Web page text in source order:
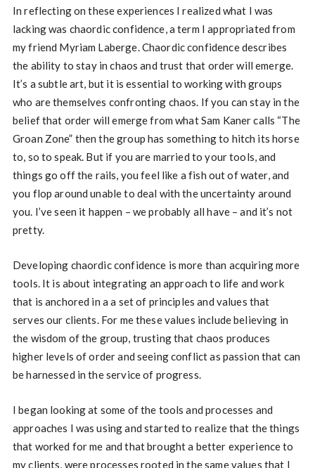
In reflecting on these experiences I realized what I was
lacking was chaordic confidence, a term I appropriated from
my friend Myriam Laberge. Chaordic confidence describes
the ability to stay in chaos and trust that order will emerge.
It’s a subtle art, but it is essential to working with groups
who are themselves confronting chaos. If you can stay in the
belief that order will emerge from what Sam Kaner calls “The
Groan Zone” then the group has something to hitch its horse
to, so to speak. But if you are married to your tools, and
things go off the rails, you feel like a fish out of water, and
you flop around unable to deal with the uncertainty around
you. I’ve seen it happen – we probably all have – and it’s not
pretty.
Developing chaordic confidence is more than acquiring more
tools. It is about integrating an approach to life and work
that is anchored in a a set of principles and values that
serves our clients. For me these values include believing in
the wisdom of the group, trusting that chaos produces
higher levels of order and seeing conflict as passion that can
be harnessed in the service of progress.
I began looking at some of the tools and processes and
approaches I was using and started to realize that the things
that worked for me and that brought a better experience to
my clients, were processes rooted in the same values that I